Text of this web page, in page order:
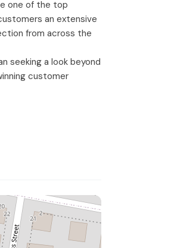
one of the top
an extensive
from across the
seeking a look beyond
customer